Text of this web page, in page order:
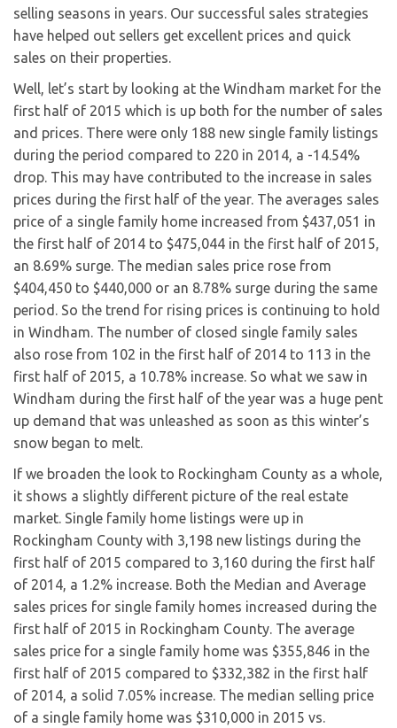
selling seasons in years. Our successful sales strategies
have helped out sellers get excellent prices and quick
sales on their properties.
Well, let’s start by looking at the Windham market for the
first half of 2015 which is up both for the number of sales
and prices. There were only 188 new single family listings
during the period compared to 220 in 2014, a -14.54%
drop. This may have contributed to the increase in sales
prices during the first half of the year. The averages sales
price of a single family home increased from $437,051 in
the first half of 2014 to $475,044 in the first half of 2015,
an 8.69% surge. The median sales price rose from
$404,450 to $440,000 or an 8.78% surge during the same
period. So the trend for rising prices is continuing to hold
in Windham. The number of closed single family sales
also rose from 102 in the first half of 2014 to 113 in the
first half of 2015, a 10.78% increase. So what we saw in
Windham during the first half of the year was a huge pent
up demand that was unleashed as soon as this winter’s
snow began to melt.
If we broaden the look to Rockingham County as a whole,
it shows a slightly different picture of the real estate
market. Single family home listings were up in
Rockingham County with 3,198 new listings during the
first half of 2015 compared to 3,160 during the first half
of 2014, a 1.2% increase. Both the Median and Average
sales prices for single family homes increased during the
first half of 2015 in Rockingham County. The average
sales price for a single family home was $355,846 in the
first half of 2015 compared to $332,382 in the first half
of 2014, a solid 7.05% increase. The median selling price
of a single family home was $310,000 in 2015 vs.